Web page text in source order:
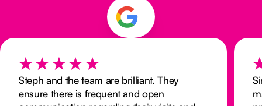
Steph and the team are brilliant. They
ensure there is frequent and open